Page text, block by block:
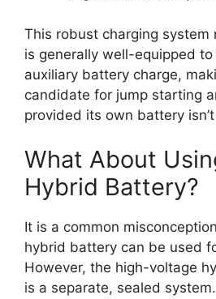
This robust charging system
is generally well-equipped
auxiliary battery charge,
candidate for jump starting
provided its own battery
What About
Hybrid Battery?
It is a common
hybrid battery can be used
However, the high-voltage
is a separate, sealed